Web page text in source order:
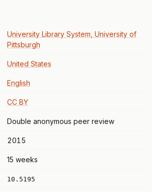
University Library System, University of
Pittsburgh
United States
English
CC BY
Double anonymous peer review
2015
15 weeks
10.5195